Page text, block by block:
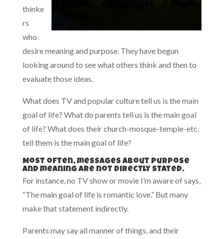
thinke
rs
who
desire meaning and purpose. They have begun
looking around to see what others think and then to
evaluate those ideas.
What does TV and popular culture tell us is the main
goal of life? What do parents tell us is the main goal
of life? What does their church-mosque-temple-etc.
tell them is the main goal of life?
Most often, messages about purpose
and meaning are not directly stated.
For instance, no TV show or movie I’m aware of says,
“The main goal of life is romantic love.” But many
make that statement indirectly.
Parents may say all manner of things, and their